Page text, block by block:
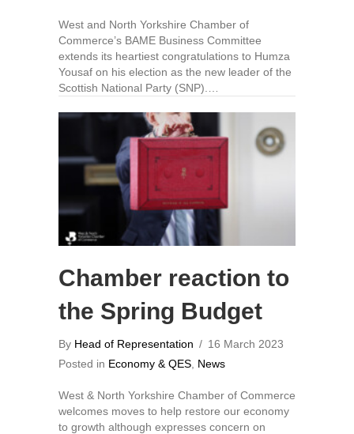
West and North Yorkshire Chamber of
Commerce’s BAME Business Committee
extends its heartiest congratulations to Humza
Yousaf on his election as the new leader of the
Scottish National Party (SNP).…
Chamber reaction to
the Spring Budget
By Head of Representation / 16 March 2023
Posted in Economy & QES News
West & North Yorkshire Chamber of Commerce
welcomes moves to help restore our economy
to growth although expresses concern on